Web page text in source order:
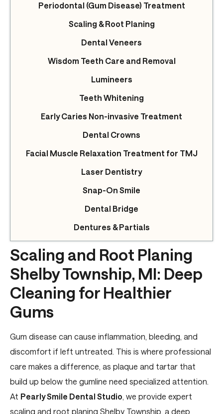
Periodontal (Gum Disease) Treatment
Scaling & Root Planing
Dental Veneers
Wisdom Teeth Care and Removal
Lumineers
Teeth Whitening
Early Caries Non-invasive Treatment
Dental Crowns
Facial Muscle Relaxation Treatment for TMJ
Laser Dentistry
Snap-On Smile
Dental Bridge
Dentures & Partials
Scaling and Root Planing
Shelby Township, MI: Deep
Cleaning for Healthier
Gums
Gum disease can cause inflammation, bleeding, and
discomfort if left untreated. This is where professional
care makes a difference, as plaque and tartar that
build up below the gumline need specialized attention.
At Pearly Smile Dental Studio, we provide expert
scaling and root planing Shelby Township, a deep